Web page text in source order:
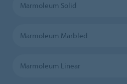
Marmoleum Solid
Marmoleum Marbled
Marmoleum Linear